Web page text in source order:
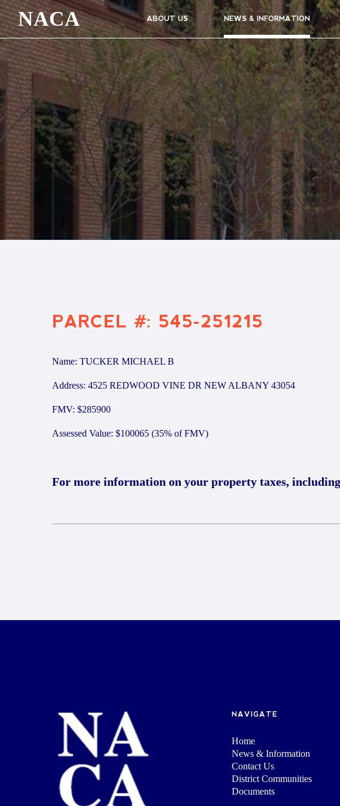
NACA ABOUT US NEWS & INFORMATION
PARCEL #: 545-251215
Name: TUCKER MICHAEL B
Address: 4525 REDWOOD VINE DR NEW ALBANY 43054
FMV: $285900
Assessed Value: $100065 (35% of FMV)
For more information on your property taxes,
NAVIGATE
Home
News & Information
Contact Us
District Communities
Documents